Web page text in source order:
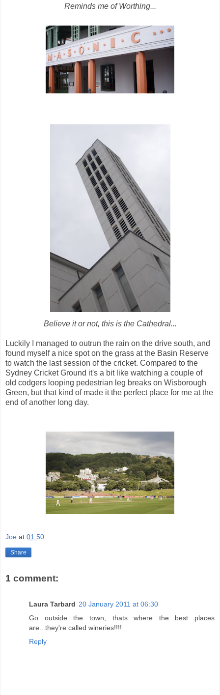
Reminds me of Worthing...
Believe it or not, this is the Cathedral...
Luckily I managed to outrun the rain on the drive south, and
found myself a nice spot on the grass at the Basin Reserve
to watch the last session of the cricket. Compared to the
Sydney Cricket Ground it's a bit like watching a couple of
old codgers looping pedestrian leg breaks on Wisborough
Green, but that kind of made it the perfect place for me at the
end of another long day.
Joe at 01:50
Share
1 comment:
Laura Tarbard 20 January 2011 at 06:30
Go outside the town, thats where the best places
are...they're called wineries!!!!
Reply